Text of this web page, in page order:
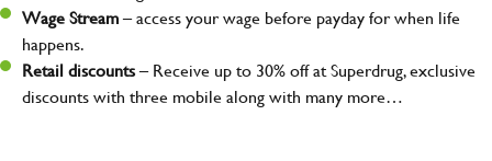
Wage Stream– access your wage before payday for when life
happens.
Retail discounts– Receive up to 30% off at Superdrug, exclusive
discounts with three mobile along with many more…